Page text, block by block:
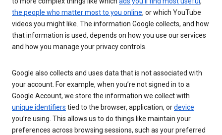
the people who matter most to you online, or which YouTube
videos you might like. The information Google collects, and how
that information is used, depends on how you use our services
and how you manage your privacy controls.
Google also collects and uses data that is not associated with
your account. For example, when you’re not signed in to a
Google Account, we store the information we collect with
unique identifiers tied to the browser, application, ordevice
you’re using. This allows us to do things like maintain your
preferences across browsing sessions, such as your preferred